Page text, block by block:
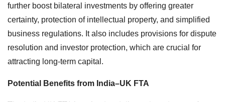
further boost bilateral investments by offering greater
certainty, protection of intellectual property, and simplified
business regulations. It also includes provisions for dispute
resolution and investor protection, which are crucial for
attracting long-term capital.
Potential Benefits from India–UK FTA